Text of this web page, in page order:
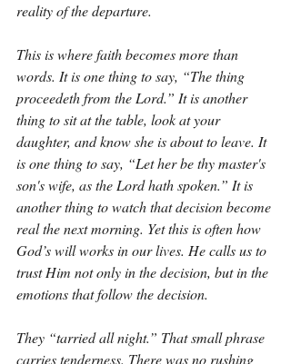
reality of the departure.
This is where faith becomes more than
words. It is one thing to say, “The thing
proceedeth from the Lord.” It is another
thing to sit at the table, look at your
daughter, and know she is about to leave. It
is one thing to say, “Let her be thy master's
son's wife, as the Lord hath spoken.” It is
another thing to watch that decision become
real the next morning. Yet this is often how
God’s will works in our lives. He calls us to
trust Him not only in the decision, but in the
emotions that follow the decision.
They “tarried all night.” That small phrase
carries tenderness. There was no rushing